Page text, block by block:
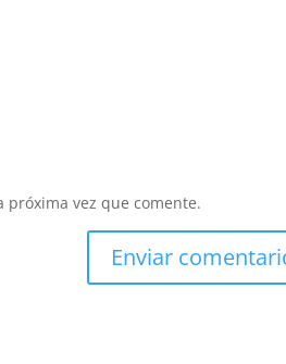
vez que comente.